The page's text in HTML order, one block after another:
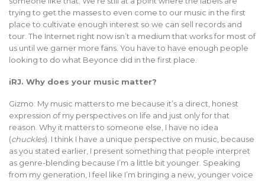
trying to get the masses to even come to our music in the first
place to cultivate enough interest so we can sell records and
tour. The Internet right now isn’t a medium that works for most of
us until we garner more fans. You have to have enough people
looking to do what Beyonce did in the first place.
iRJ. Why does your music matter?
Gizmo: My music matters to me because it’s a direct, honest
expression of my perspectives on life and just only for that
reason. Why it matters to someone else, I have no idea
(chuckles). I think I have a unique perspective on music, because
as you stated earlier, I present something that people interpret
as genre-blending because I’m a little bit younger. Speaking
from my generation, I feel like I’m bringing a new, younger voice